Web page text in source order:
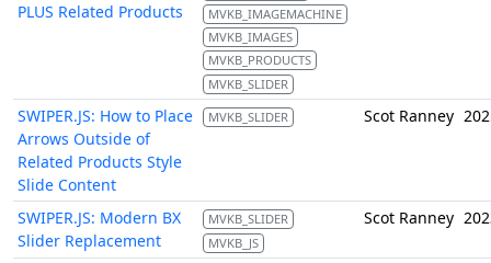
PLUS Related Products
MVKB_IMAGEMACHINE
MVKB_IMAGES
MVKB_PRODUCTS
MVKB_SLIDER
SWIPER.JS: How to Place
Arrows Outside of
Related Products Style
Slide Content
MVKB_SLIDER Scot Ranney
SWIPER.JS: Modern BX
Slider Replacement
MVKB_SLIDER
MVKB_JS
Scot Ranney